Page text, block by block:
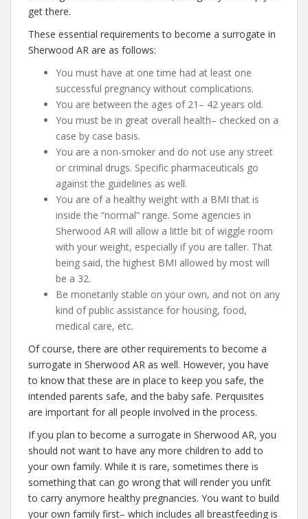
get there.
These essential requirements to become a surrogate in
Sherwood AR are as follows:
You must have at one time had at least one
successful pregnancy without complications.
You are between the ages of 21– 42 years old.
You must be in great overall health– checked on a
case by case basis.
You are a non-smoker and do not use any street
or criminal drugs. Specific pharmaceuticals go
against the guidelines as well.
You are of a healthy weight with a BMI that is
inside the “normal” range. Some agencies in
Sherwood AR will allow a little bit of wiggle room
with your weight, especially if you are taller. That
being said, the highest BMI allowed by most will
be a 32.
Be monetarily stable on your own, and not on any
kind of public assistance for housing, food,
medical care, etc.
Of course, there are other requirements to become a
surrogate in Sherwood AR as well. However, you have
to know that these are in place to keep you safe, the
intended parents safe, and the baby safe. Perquisites
are important for all people involved in the process.
If you plan to become a surrogate in Sherwood AR, you
should not want to have any more children to add to
your own family. While it is rare, sometimes there is
something that can go wrong that will render you unfit
to carry anymore healthy pregnancies. You want to build
your own family first– which includes all breastfeeding is